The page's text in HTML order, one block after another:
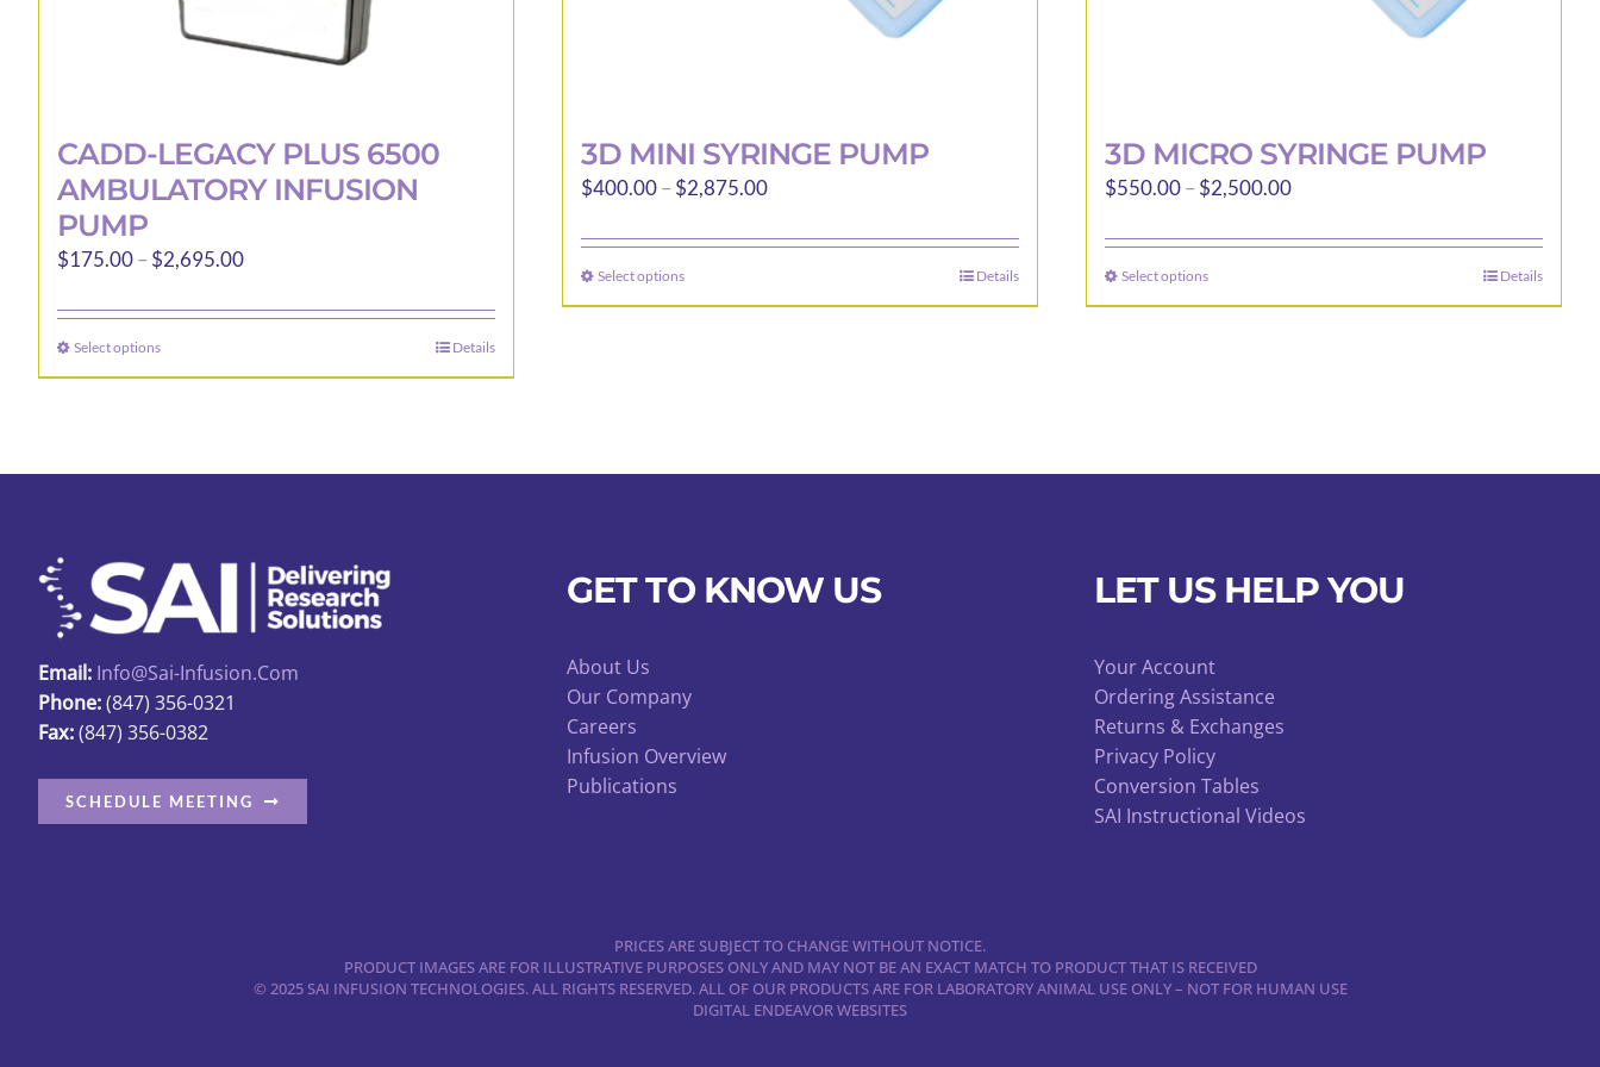
CADD-LEGACY PLUS 6500
AMBULATORY INFUSION
PUMP
$175.00– $2,695.00Price
$175.00
$2,695.00
Select optionsThis
product
variants.
may
be
chosen
on
the
product
Details
3D MINI SYRINGE PUMP
$400.00– $2,875.00Price
$400.00
$2,875.00
Select optionsThis
product
options
on
page
Details
3D MICRO SYRINGE PUMP
$550.00– $2,500.00Price
$550.00
$2,500.00
Select optionsThis
product
options
on
product
page
Details
Email: Info@sai-Infusion.com
Phone:(847) 356-0321
Fax:(847) 356-0382
SCHEDULE MEETING
GET TO KNOW US
About Us
Our Company
Careers
Infusion Overview
Publications
LET US HELP YOU
Your Account
Ordering Assistance
Returns & Exchanges
Privacy Policy
Conversion Tables
SAI Instructional Videos
PRICES ARE SUBJECT TO CHANGE WITHOUT NOTICE.
PRODUCT IMAGES ARE FOR ILLUSTRATIVE PURPOSES ONLY AND MAY NOT BE AN EXACT MATCH TO PRODUCT THAT IS RECEIVED
© 2025 SAI INFUSION TECHNOLOGIES. ALL RIGHTS RESERVED. ALL OF OUR PRODUCTS ARE FOR LABORATORY ANIMAL USE ONLY – NOT FOR HUMAN USE
DIGITAL ENDEAVOR WEBSITES